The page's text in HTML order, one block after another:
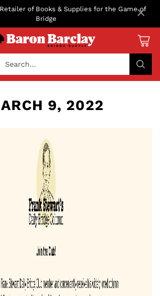
of Books & Supplies for the Game of
Bridge
Search…
9, 2022
×